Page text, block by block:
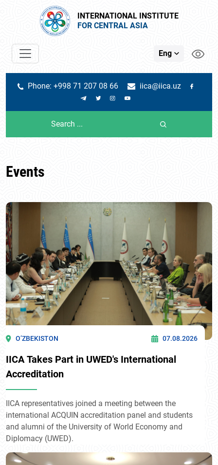
INTERNATIONAL INSTITUTE
FOR CENTRAL ASIA
Eng
Phone: +998 71 207 08 66 iica@iica.uz
Events
O’ZBEKISTON 07.08.2026
IICA Takes Part in UWED's International
Accreditation
IICA representatives joined a meeting between the
international ACQUIN accreditation panel and students
and alumni of the University of World Economy and
Diplomacy (UWED).